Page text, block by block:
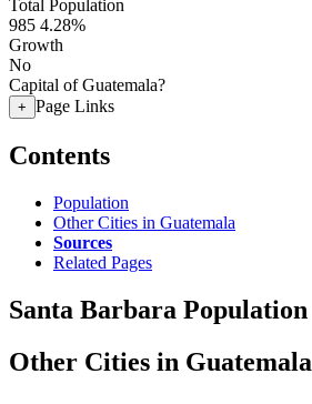
Total Population
985 4.28%
Growth
No
Capital of Guatemala?
+ Page Links
Contents
Population
Other Cities in Guatemala
Sources
Related Pages
Santa Barbara Population
Other Cities in Guatemala